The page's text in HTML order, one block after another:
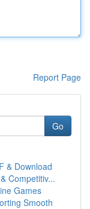
Report Page
Go
& Download
Competitiv...
Games
Smooth